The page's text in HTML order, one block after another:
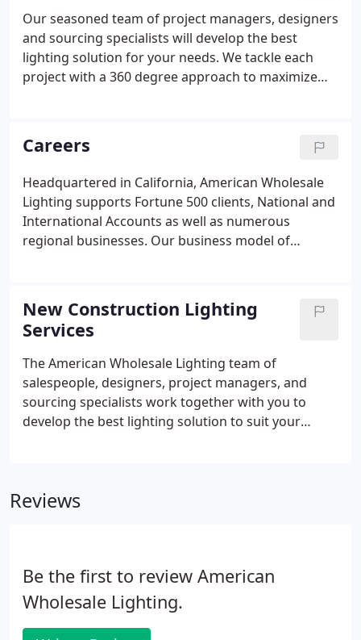
solutions provider, worldwide.
Our seasoned team of project managers, designers
and sourcing specialists will develop the best
lighting solution for your needs. We tackle each
project with a 360 degree approach to maximize
price and availability at the forefront.
Careers
Headquartered in California, American Wholesale
Lighting supports Fortune 500 clients, National and
International Accounts as well as numerous
regional businesses. Our business model of
Service is unique in our industry and providing
these elements under one umbrella allows us a
greater buying power and more cost savings to our
clients. This comprehensive yet diverse focus and
experience allows us to understand and appreciate
the needs of multiple markets worldwide.
New Construction Lighting
Services
The American Wholesale Lighting team of
salespeople, designers, project managers, and
sourcing specialists work together with you to
develop the best lighting solution to suit your
and looking for the products best fitting the
Reviews
Be the first to review American
Wholesale Lighting.